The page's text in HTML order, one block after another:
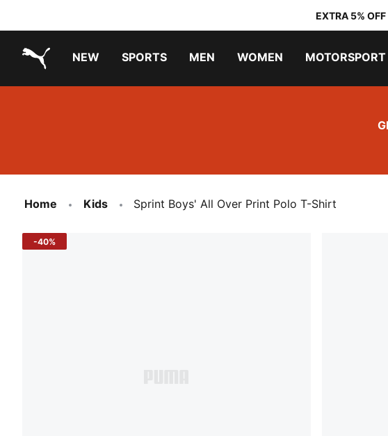
EXTRA 5%
NEW SPORTS MEN WOMEN MOTORSPORT
Home Kids Sprint Boys' All Over Print Polo T-Shirt
-40%